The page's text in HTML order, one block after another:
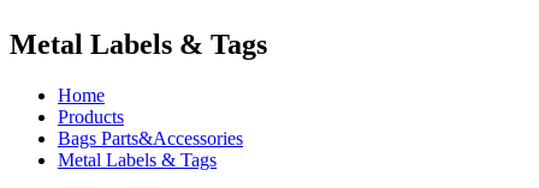
Metal Labels & Tags
Home
Products
Bags Parts&Accessories
Metal Labels & Tags